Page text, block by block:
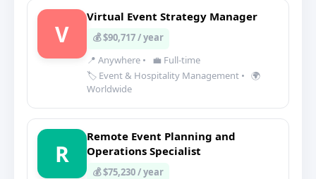
V
Virtual Event Strategy Manager
💰 $90,717 / year
📍 Anywhere •
💼 Full-time
🏷️ Event & Hospitality Management • 🌍
Worldwide
R
Remote Event Planning and
Operations Specialist
💰 $75,230 / year